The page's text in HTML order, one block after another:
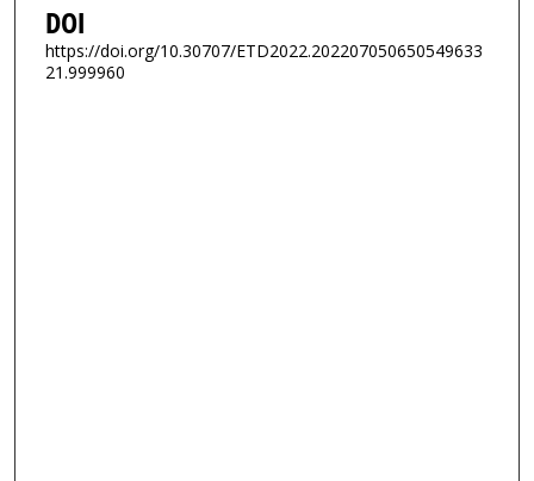
DOI
https://doi.org/10.30707/ETD2022.202207050650549633
21.999960